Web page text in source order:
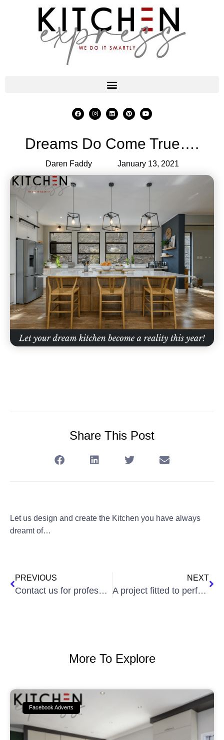
Dreams Do Come True….
Daren Faddy January 13, 2021
Share This Post
Let us design and create the Kitchen you have always
dreamt of…
PREVIOUS
Contact us for professional advice!
NEXT
A project fitted to perfection
More To Explore
Facebook Adverts